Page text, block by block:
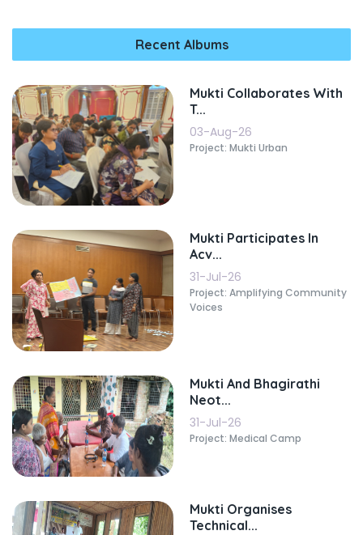
Recent Albums
Mukti Collaborates With
T...
03-Aug-26
Project: Mukti Urban
Mukti Participates In
Acv...
31-Jul-26
Project: Amplifying Community
Voices
Mukti And Bhagirathi
Neot...
31-Jul-26
Project: Medical Camp
Mukti Organises
Technical...